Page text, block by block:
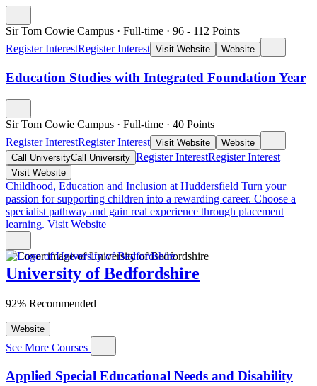
Sir Tom Cowie Campus · Full-time · 96 - 112 Points
Register InterestRegister Interest Visit Website Website
Education Studies with Integrated Foundation Year
Sir Tom Cowie Campus · Full-time · 40 Points
Register InterestRegister Interest Visit Website
Website
Call UniversityCall University Register InterestRegister Interest
Visit Website
Childhood, Education and Inclusion at Huddersfield Turn your
passion for supporting children into a rewarding career. Choose a
specialist pathway and gain real experience through placement
learning. Visit Website
University of Bedfordshire
92% Recommended
Website
See More Courses
Applied Special Educational Needs and Disability